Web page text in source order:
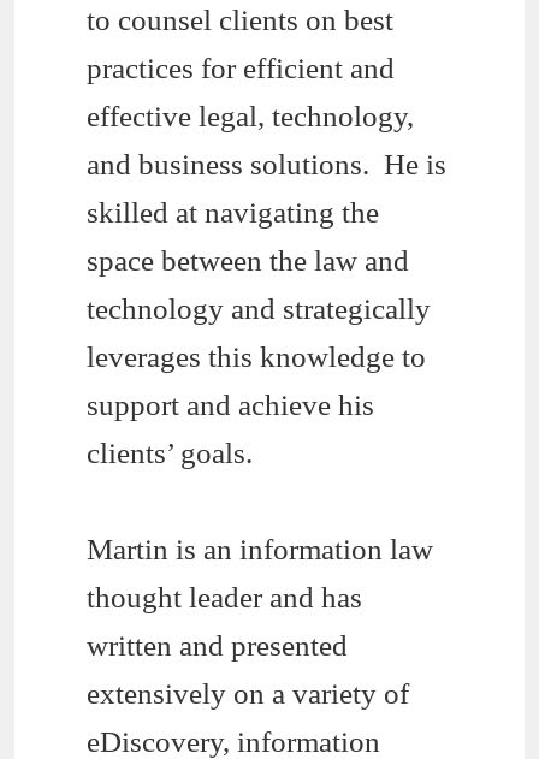
to counsel clients on best
practices for efficient and
effective legal, technology,
and business solutions. He is
skilled at navigating the
space between the law and
technology and strategically
leverages this knowledge to
support and achieve his
clients’ goals.
Martin is an information law
thought leader and has
written and presented
extensively on a variety of
eDiscovery, information